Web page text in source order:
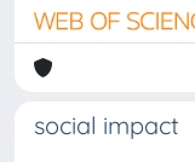
social impact